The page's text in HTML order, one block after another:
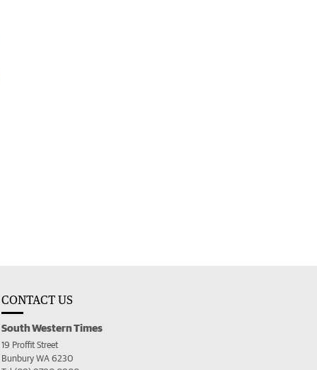
CONTACT US
South Western Times
19 Proffit Street
Bunbury WA 6230